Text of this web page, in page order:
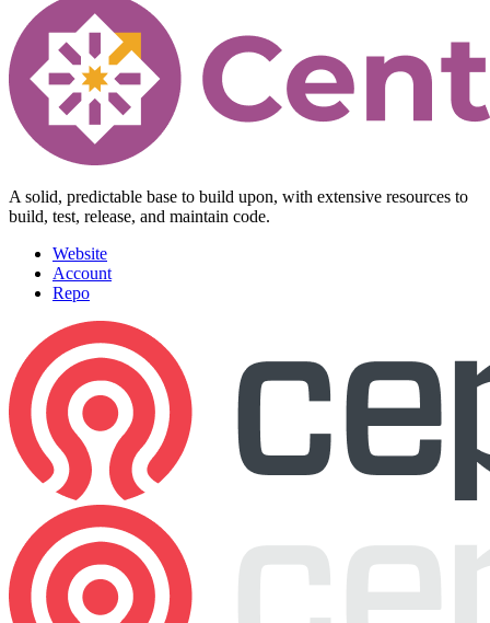
A solid, predictable base to build upon, with extensive resources to
build, test, release, and maintain code.
Website
Account
Repo